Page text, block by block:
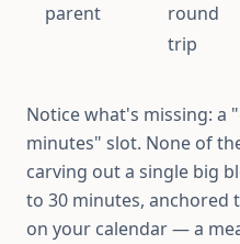
parent
round
trip
Notice what's missing: a
minutes" slot. None of
carving out a single big
to 30 minutes, anchored
on your calendar — a